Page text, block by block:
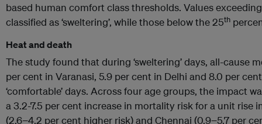
based human comfort class thresholds. Values
classified as ‘sweltering’, while those below the 25th
Heat and death
The study found that during ‘sweltering’ days, all-cause
per cent in Varanasi, 5.9 per cent in Delhi and 8.0 per
‘comfortable’ days. Across four age groups, the impact
a 3.2-7.5 per cent increase in mortality risk for a unit rise
(2.6−4.2 per cent higher risk) and Chennai (0.9−5.7 per